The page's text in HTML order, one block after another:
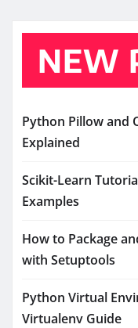
NEW
Python Pillow and
Explained
Scikit-Learn
Examples
How to Package
with Setuptools
Python Virtual
Virtualenv Guide